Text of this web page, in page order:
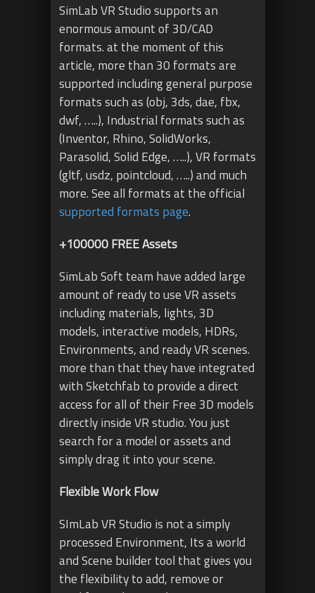
SimLab VR Studio supports an
enormous amount of 3D/CAD
formats. at the moment of this
article, more than 30 formats are
supported including general purpose
formats such as (obj, 3ds, dae, fbx,
dwf, …..), Industrial formats such as
(Inventor, Rhino, SolidWorks,
Parasolid, Solid Edge, …..), VR formats
(gltf, usdz, pointcloud, …..) and much
more. See all formats at the official
supported formats page.
+100000 FREE Assets
SimLab Soft team have added large
amount of ready to use VR assets
including materials, lights, 3D
models, interactive models, HDRs,
Environments, and ready VR scenes.
more than that they have integrated
with Sketchfab to provide a direct
access for all of their Free 3D models
directly inside VR studio. You just
search for a model or assets and
simply drag it into your scene.
Flexible Work Flow
SImLab VR Studio is not a simply
processed Environment, Its a world
and Scene builder tool that gives you
the flexibility to add, remove or